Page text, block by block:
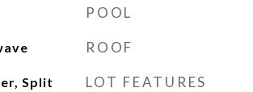
Split
POOL
ROOF
LOT FEATURES